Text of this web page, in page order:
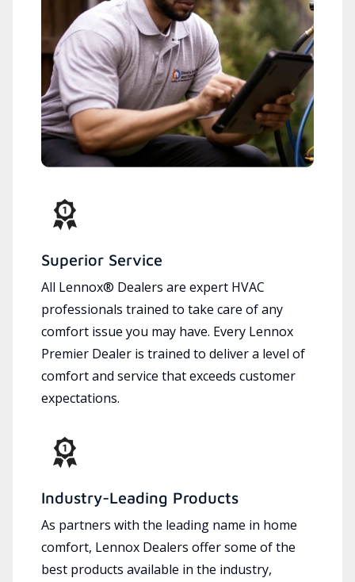
Superior Service
All Lennox® Dealers are expert HVAC
professionals trained to take care of any
comfort issue you may have. Every Lennox
Premier Dealer is trained to deliver a level of
comfort and service that exceeds customer
expectations.
Industry-Leading Products
As partners with the leading name in home
comfort, Lennox Dealers offer some of the
best products available in the industry,